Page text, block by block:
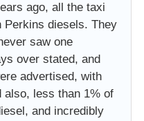
ago, all the taxi
Perkins diesels. They
saw one
over stated, and
advertised, with
also, less than 1% of
and incredibly